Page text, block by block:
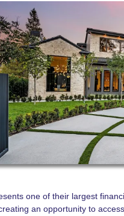
one of their largest
an opportunity to